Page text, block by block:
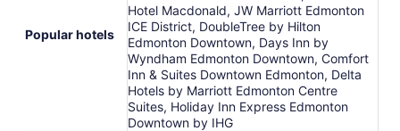
Popular hotels
Hotel Macdonald, JW Marriott Edmonton
ICE District, DoubleTree by Hilton
Edmonton Downtown, Days Inn by
Wyndham Edmonton Downtown, Comfort
Inn & Suites Downtown Edmonton, Delta
Hotels by Marriott Edmonton Centre
Suites, Holiday Inn Express Edmonton
Downtown by IHG